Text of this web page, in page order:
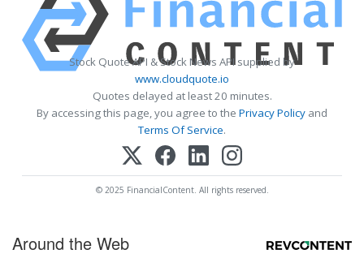
Stock Quote API & Stock News API supplied by
www.cloudquote.io
Quotes delayed at least 20 minutes.
By accessing this page, you agree to the Privacy Policy and
Terms Of Service.
© 2025 FinancialContent. All rights reserved.
Around the Web